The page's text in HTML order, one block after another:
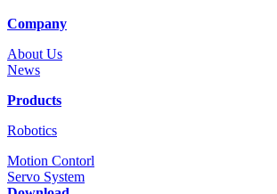
Company
About Us
News
Products
Robotics
Motion Contorl
Servo System